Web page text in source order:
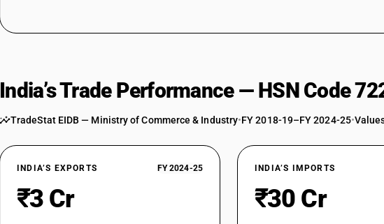
India’s Trade Performance — HSN Code
TradeStat EIDB — Ministry of Commerce & Industry•FY 2018-19–FY 2024-25•
INDIA’S EXPORTS FY 2024-25
₹3 Cr
INDIA’S IMPORTS
₹30 Cr